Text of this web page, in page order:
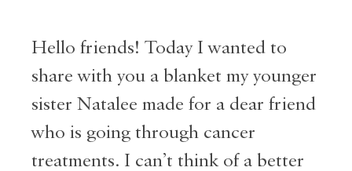
Hello friends! Today I wanted to
share with you a blanket my younger
sister Natalee made for a dear friend
who is going through cancer
treatments. I can’t think of a better